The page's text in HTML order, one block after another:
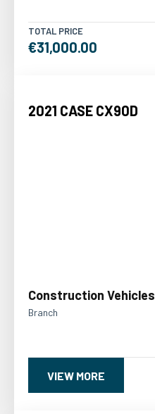
TOTAL PRICE
€31,000.00
2021 CASE CX90D
Construction Vehicles
Branch
VIEW MORE